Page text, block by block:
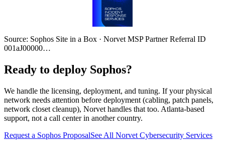
Source: Sophos Site in a Box · Norvet MSP Partner Referral ID
001aJ00000…
Ready to deploy Sophos?
We handle the licensing, deployment, and tuning. If your physical
network needs attention before deployment (cabling, patch panels,
network closet cleanup), Norvet handles that too. Atlanta-based
support, not a call center in another country.
Request a Sophos ProposalSee All Norvet Cybersecurity Services